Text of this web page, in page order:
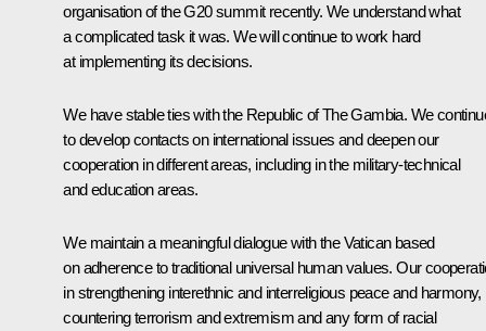
organisation of the G20 summit recently. We understand what
a complicated task it was. We will continue to work hard
at implementing its decisions.
We have stable ties with the Republic of The Gambia. We
to develop contacts on international issues and deepen our
cooperation in different areas, including in the military-technical
and education areas.
We maintain a meaningful dialogue with the Vatican based
on adherence to traditional universal human values. Our
in strengthening interethnic and interreligious peace and harmony,
countering terrorism and extremism and any form of racial